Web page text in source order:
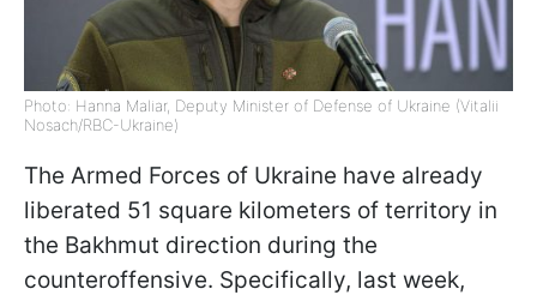
Photo: Hanna Maliar, Deputy Minister of Defense of Ukraine (Vitalii
Nosach/RBC-Ukraine)
The Armed Forces of Ukraine have already
liberated 51 square kilometers of territory in
the Bakhmut direction during the
counteroffensive. Specifically, last week,